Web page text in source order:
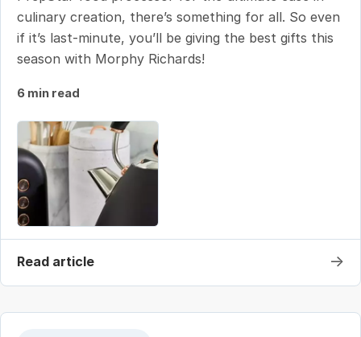
culinary creation, there’s something for all. So even
if it’s last-minute, you’ll be giving the best gifts this
season with Morphy Richards!
6 min read
Read article →